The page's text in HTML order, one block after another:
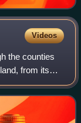
Videos
the counties
from its
around